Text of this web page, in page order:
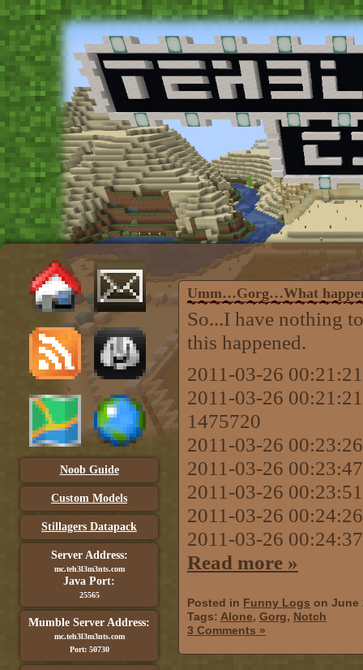
Noob Guide
Custom Models
Stillagers Datapack
Server Address:
mc.teh3l3m3nts.com
Java Port:
25565
Mumble Server Address:
mc.teh3l3m3nts.com
Port: 50730
Umm…Gorg…What
So...I have nothing
this happened.
2011-03-26
2011-03-26
1475720
2011-03-26
2011-03-26
2011-03-26
2011-03-26
2011-03-26
Read more »
Posted in Funny Logs on June
Tags: Alone, Gorg, Notch
3 Comments »